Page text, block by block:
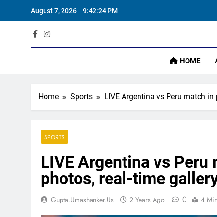
August 7, 2026 9:42:26 PM
HOME
Home Sports LIVE Argentina vs Peru match
SPORTS
LIVE Argentina vs
photos, real-time
Gupta.umashanker.us 2 Years Ago 0 4